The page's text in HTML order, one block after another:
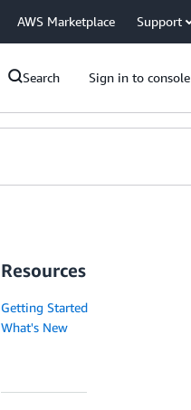
AWS Marketplace Support
Search Sign in to console
Resources
Getting Started
What's New